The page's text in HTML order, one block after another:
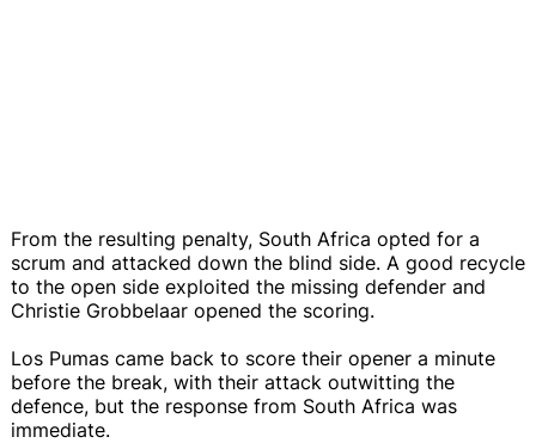
From the resulting penalty, South Africa opted for a
scrum and attacked down the blind side. A good recycle
to the open side exploited the missing defender and
Christie Grobbelaar opened the scoring.
Los Pumas came back to score their opener a minute
before the break, with their attack outwitting the
defence, but the response from South Africa was
immediate.